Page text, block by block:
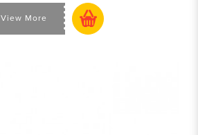
View More